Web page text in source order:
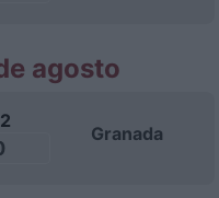
agosto
Granada